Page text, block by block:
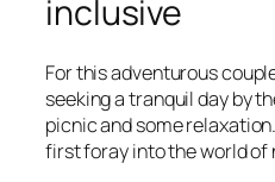
inclusive
For this adventurous
seeking a tranquil day by
picnic and some
first foray into the world of